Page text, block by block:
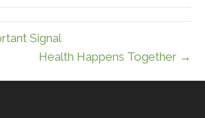
Signal
Health Happens Together →